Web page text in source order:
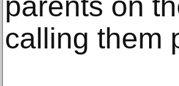
calling them